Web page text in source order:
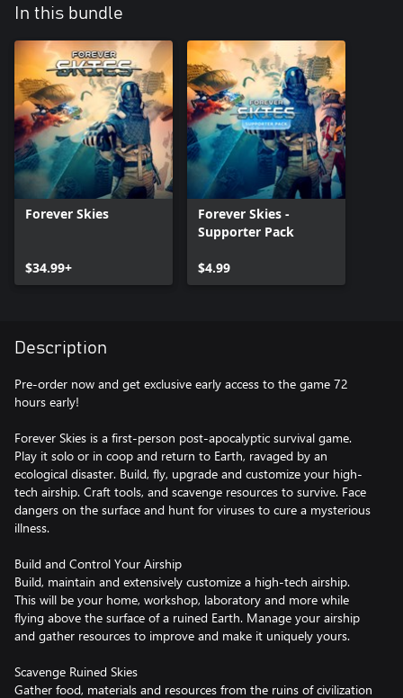
In this bundle
Forever Skies
$34.99+
Forever Skies -
Supporter Pack
$4.99
Description
Pre-order now and get exclusive early access to the game 72
hours early!
Forever Skies is a first-person post-apocalyptic survival game.
Play it solo or in coop and return to Earth, ravaged by an
ecological disaster. Build, fly, upgrade and customize your high-
tech airship. Craft tools, and scavenge resources to survive. Face
dangers on the surface and hunt for viruses to cure a mysterious
illness.
Build and Control Your Airship
Build, maintain and extensively customize a high-tech airship.
This will be your home, workshop, laboratory and more while
flying above the surface of a ruined Earth. Manage your airship
and gather resources to improve and make it uniquely yours.
Scavenge Ruined Skies
Gather food, materials and resources from the ruins of civilization